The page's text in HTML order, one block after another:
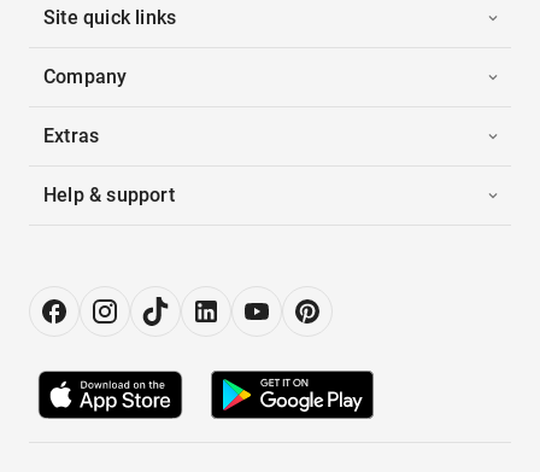
Site quick links
Company
Extras
Help & support